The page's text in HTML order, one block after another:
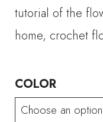
tutorial of the
home, crochet
COLOR